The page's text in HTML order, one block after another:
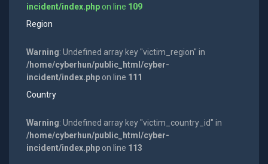
incident/index.phpon line 109
Region
Warning: Undefined array key "victim_region" in
/home/cyberhun/public_html/cyber-
incident/index.phpon line 111
Country
Warning: Undefined array key "victim_country_id" in
/home/cyberhun/public_html/cyber-
incident/index.phpon line 113